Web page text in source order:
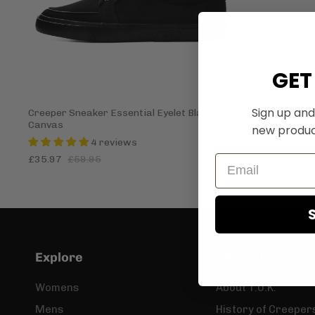
Creeper Sneaker Essential Eyelet Black
Canvas
4 reviews
£35.97 £59.95
Explore
Womens
Mens
About T.U.K.
History of
Sign up
new